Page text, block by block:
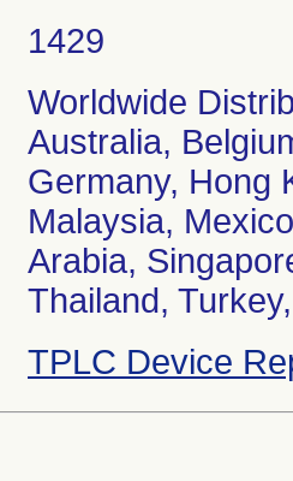
1429
Worldwide
Australia,
Germany, Hong
Malaysia,
Arabia,
Thailand,
TPLC Device